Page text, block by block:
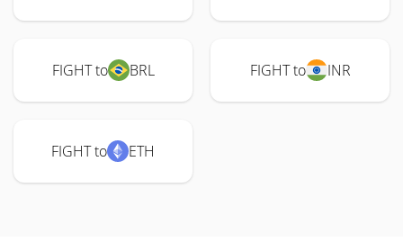
FIGHT to BRL FIGHT to INR
FIGHT to ETH